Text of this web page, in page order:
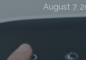
August 7,